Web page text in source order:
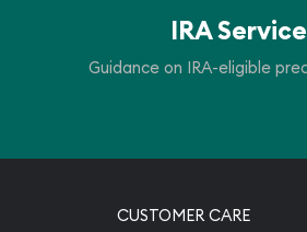
IRA
Guidance on IRA-eligible
CUSTOMER CARE